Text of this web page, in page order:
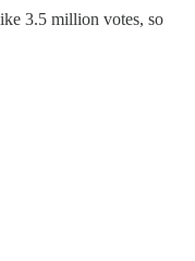
3.5 million votes, so